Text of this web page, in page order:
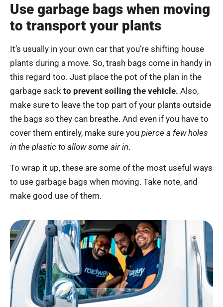
Use garbage bags when moving
to transport your plants
It’s usually in your own car that you’re shifting house
plants during a move. So, trash bags come in handy in
this regard too. Just place the pot of the plan in the
garbage sack to prevent soiling the vehicle. Also,
make sure to leave the top part of your plants outside
the bags so they can breathe. And even if you have to
cover them entirely, make sure you pierce a few holes
in the plastic to allow some air in.
To wrap it up, these are some of the most useful ways
to use garbage bags when moving. Take note, and
make good use of them.